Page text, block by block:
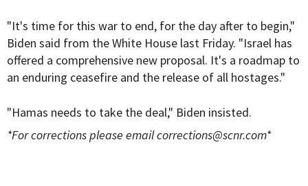
"It's time for this war to end, for the day after to begin,"
Biden said from the White House last Friday. "Israel has
offered a comprehensive new proposal. It's a roadmap to
an enduring ceasefire and the release of all hostages."
"Hamas needs to take the deal," Biden insisted.
*For corrections please emailcorrections@scnr.com*